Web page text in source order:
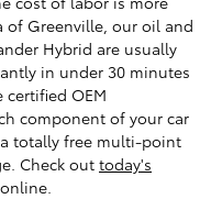
of Greenville, our oil and
Hybrid are usually
in under 30 minutes
certified OEM
component of your car
totally free multi-point
Check out today's